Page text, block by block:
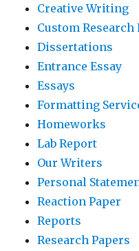
Creative Writing
Custom
Dissertations
Entrance Essay
Essays
Formatting
Homeworks
Lab Report
Our Writers
Personal
Reaction Paper
Reports
Research Papers